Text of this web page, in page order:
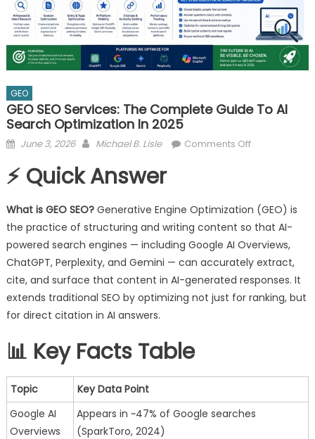
GEO
GEO SEO Services: The Complete Guide To AI
Search Optimization In 2025
Posted
June 3, 2026 Author
Michael B. Lisle Comments Offon
The
Complete
Guide
AI
Search
Optimization
⚡ Quick Answer
What is GEO SEO?Generative Engine Optimization (GEO) is
the practice of structuring and writing content so that AI-
powered search engines — including Google AI Overviews,
ChatGPT, Perplexity, and Gemini — can accurately extract,
cite, and surface that content in AI-generated responses. It
extends traditional SEO by optimizing not just for ranking, but
for direct citation in AI answers.
📊 Key Facts Table
Topic
Key Data Point
Google AI
Overviews
Appears in ~47% of Google searches
(SparkToro, 2024)